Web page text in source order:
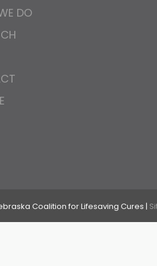
DO
Coalition for Lifesaving Cures |